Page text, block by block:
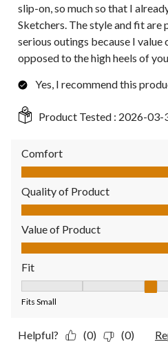
slip-on, so much so that I
Sketchers. The style and fit are
serious outings because I
opposed to the high heels of
Yes, I recommend this
Product Tested : 2026-03-
Comfort
Comfort, 5.0 out of 5
Quality of Product
Quality of Product, 5.0 out of 5
Value of Product
Value of Product, 5.0 out of 5
Fit
Fits Small
Helpful? (0) (0)